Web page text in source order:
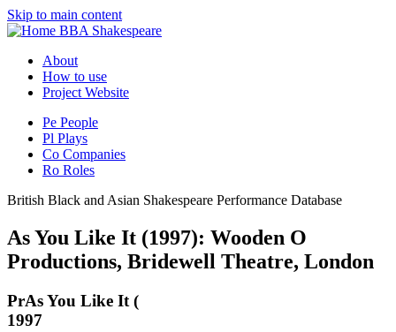
Skip to main content
BBA Shakespeare
About
How to use
Project Website
Pe People
Pl Plays
Co Companies
Ro Roles
British Black and Asian Shakespeare Performance Database
As You Like It (1997): Wooden O
Productions, Bridewell Theatre, London
PrAs You Like It (
1997